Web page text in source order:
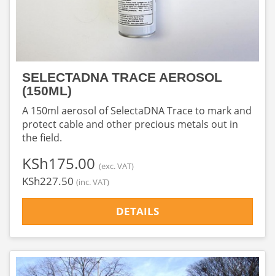
SELECTADNA TRACE AEROSOL
(150ML)
A 150ml aerosol of SelectaDNA Trace to mark and
protect cable and other precious metals out in
the field.
‎KSh175.00 (exc. VAT)
‎KSh227.50 (inc. VAT)
DETAILS